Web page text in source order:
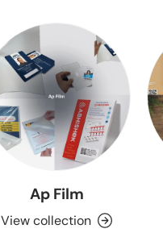
Ap Film
View collection